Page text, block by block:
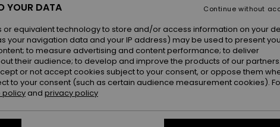
XS S
YOUR DATA
equivalent technology to store and/or access information on your
your navigation data and your IP address) may be used to present
to measure advertising and content performance; to deliver
their audience; to develop and improve the products of our
or not accept cookies subject to your consent, or oppose them
to your consent (such as certain audience measurement cookies).
policy and privacy policy
Continue without